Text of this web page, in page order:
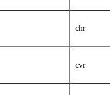
chr
cvr